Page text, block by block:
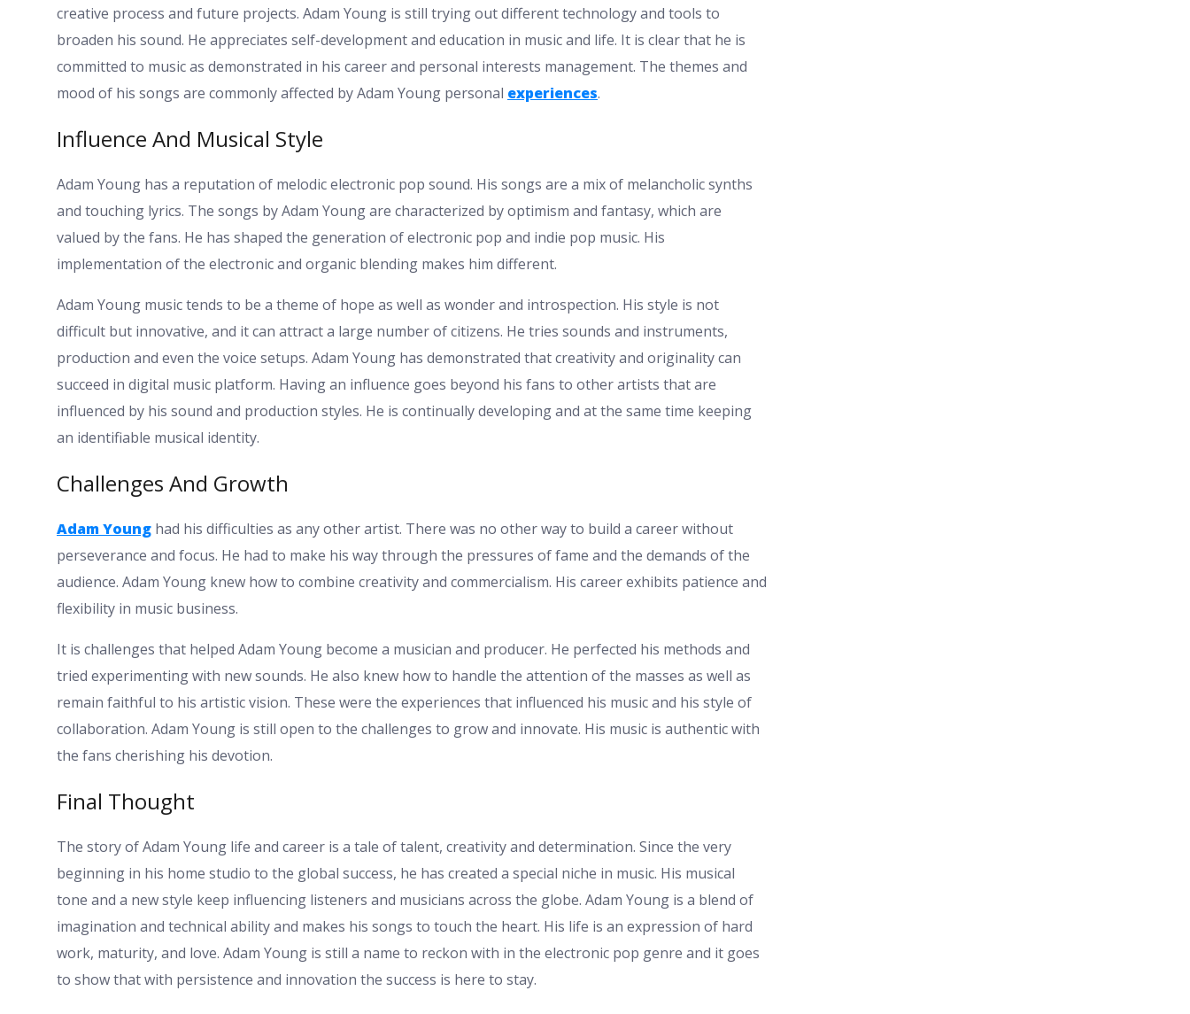
creative process and future projects. Adam Young is still trying out different technology and tools to
broaden his sound. He appreciates self-development and education in music and life. It is clear that he is
committed to music as demonstrated in his career and personal interests management. The themes and
mood of his songs are commonly affected by Adam Young personal experiences.
Influence And Musical Style
Adam Young has a reputation of melodic electronic pop sound. His songs are a mix of melancholic synths
and touching lyrics. The songs by Adam Young are characterized by optimism and fantasy, which are
valued by the fans. He has shaped the generation of electronic pop and indie pop music. His
implementation of the electronic and organic blending makes him different.
Adam Young music tends to be a theme of hope as well as wonder and introspection. His style is not
difficult but innovative, and it can attract a large number of citizens. He tries sounds and instruments,
production and even the voice setups. Adam Young has demonstrated that creativity and originality can
succeed in digital music platform. Having an influence goes beyond his fans to other artists that are
influenced by his sound and production styles. He is continually developing and at the same time keeping
an identifiable musical identity.
Challenges And Growth
Adam Young had his difficulties as any other artist. There was no other way to build a career without
perseverance and focus. He had to make his way through the pressures of fame and the demands of the
audience. Adam Young knew how to combine creativity and commercialism. His career exhibits patience and
flexibility in music business.
It is challenges that helped Adam Young become a musician and producer. He perfected his methods and
tried experimenting with new sounds. He also knew how to handle the attention of the masses as well as
remain faithful to his artistic vision. These were the experiences that influenced his music and his style of
collaboration. Adam Young is still open to the challenges to grow and innovate. His music is authentic with
the fans cherishing his devotion.
Final Thought
The story of Adam Young life and career is a tale of talent, creativity and determination. Since the very
beginning in his home studio to the global success, he has created a special niche in music. His musical
tone and a new style keep influencing listeners and musicians across the globe. Adam Young is a blend of
imagination and technical ability and makes his songs to touch the heart. His life is an expression of hard
work, maturity, and love. Adam Young is still a name to reckon with in the electronic pop genre and it goes
to show that with persistence and innovation the success is here to stay.